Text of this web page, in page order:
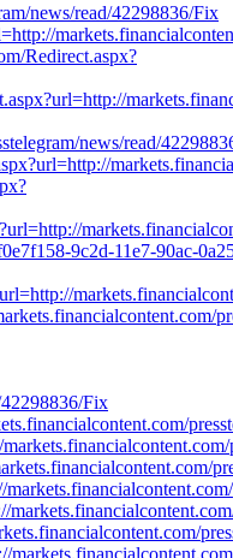
news/read/42298836/Fix
Redirect.aspx?
news/read/
9c2d-11e7-90ac-
Fix